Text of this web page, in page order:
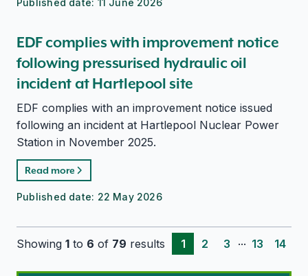
Published date: 11 June 2026
EDF complies with improvement notice
following pressurised hydraulic oil
incident at Hartlepool site
EDF complies with an improvement notice issued
following an incident at Hartlepool Nuclear Power
Station in November 2025.
Read more
Published date: 22 May 2026
Showing 1 to 6 of 79 results 1 2 3 ... 13 14